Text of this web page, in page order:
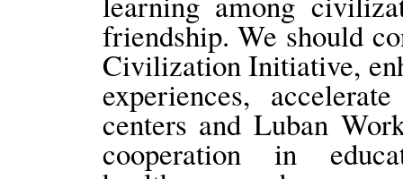
friendship. We should
Civilization Initiative,
experiences,
centers and Luban
cooperation in